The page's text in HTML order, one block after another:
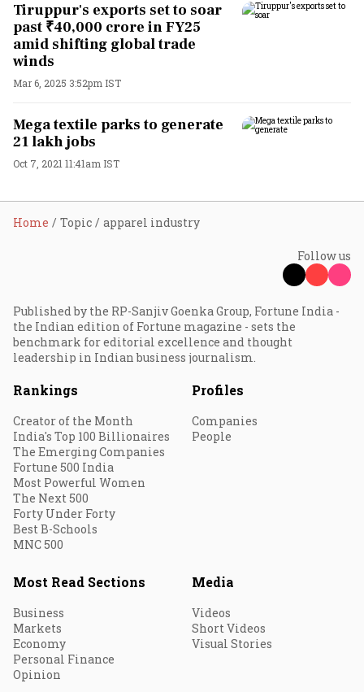
Tiruppur's exports set to soar
past ₹40,000 crore in FY25
amid shifting global trade
winds
Mar 6, 2025 3:52pm IST
Mega textile parks to generate
21 lakh jobs
Oct 7, 2021 11:41am IST
Home Topic apparel industry
Follow us
Published by the RP-Sanjiv Goenka Group, Fortune India -
the Indian edition of Fortune magazine - sets the
benchmark for editorial excellence and thought
leadership in Indian business journalism.
Rankings
Creator of the Month
India's Top 100 Billionaires
The Emerging Companies
Fortune 500 India
Most Powerful Women
The Next 500
Forty Under Forty
Best B-Schools
MNC 500
Profiles
Companies
People
Most Read Sections
Business
Markets
Economy
Personal Finance
Opinion
Media
Videos
Short Videos
Visual Stories